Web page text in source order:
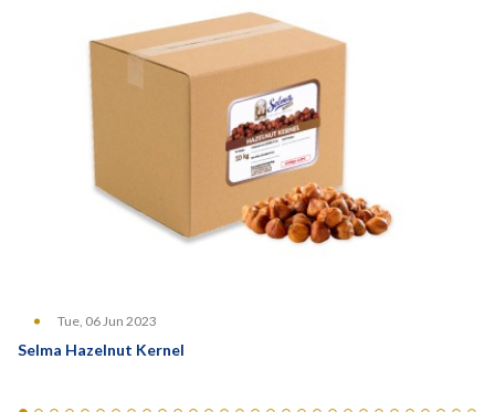
Tue, 06 Jun 2023
Selma Hazelnut Kernel